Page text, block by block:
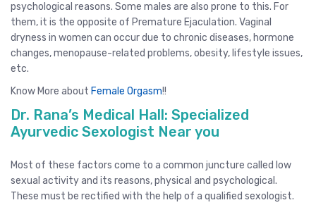
psychological reasons. Some males are also prone to this. For
them, it is the opposite of Premature Ejaculation. Vaginal
dryness in women can occur due to chronic diseases, hormone
changes, menopause-related problems, obesity, lifestyle issues,
etc.
Know More about Female Orgasm!!
Dr. Rana’s Medical Hall: Specialized
Ayurvedic Sexologist Near you
Most of these factors come to a common juncture called low
sexual activity and its reasons, physical and psychological.
These must be rectified with the help of a qualified sexologist.